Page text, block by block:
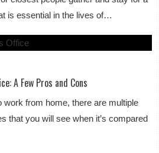
is essential in the lives of…
A Few Pros and Cons
work from home, there are multiple
that you will see when it’s compared